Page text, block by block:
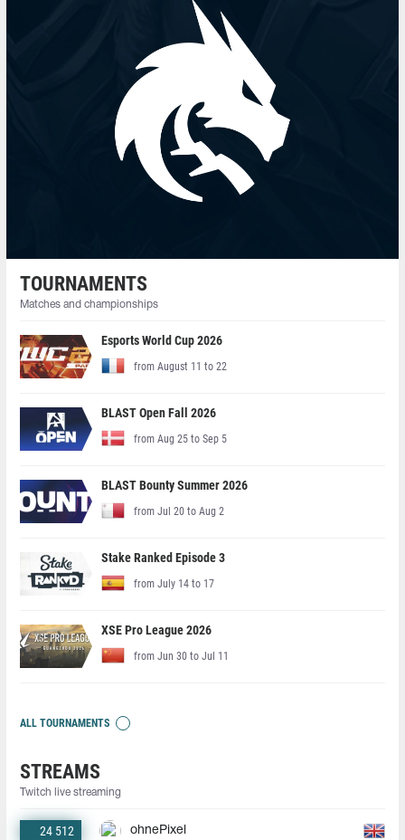
TOURNAMENTS
Matches and championships
Esports World Cup 2026
from August 11 to 22
BLAST Open Fall 2026
from Aug 25 to Sep 5
BLAST Bounty Summer 2026
from Jul 20 to Aug 2
Stake Ranked Episode 3
from July 14 to 17
XSE Pro League 2026
from Jun 30 to Jul 11
ALL TOURNAMENTS
STREAMS
Twitch live streaming
24 512 ohnePixel